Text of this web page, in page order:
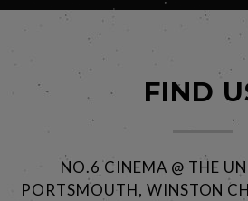
FIND
NO.6 CINEMA @ THE
PORTSMOUTH, WINSTON